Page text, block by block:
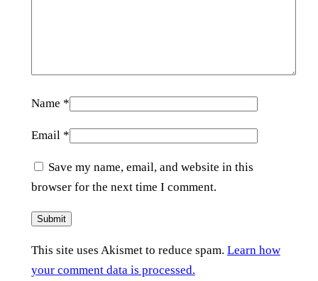
Name *
Email *
Save my name, email, and website in this
browser for the next time I comment.
This site uses Akismet to reduce spam. Learn how
your comment data is processed.